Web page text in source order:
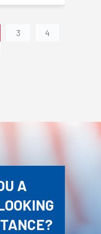
3
4
A